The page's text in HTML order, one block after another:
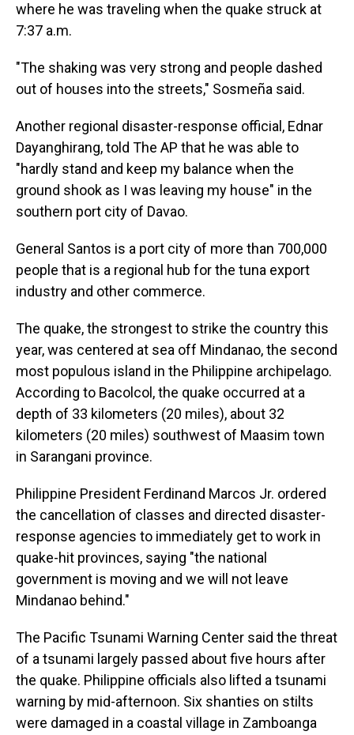
where he was traveling when the quake struck at
7:37 a.m.
"The shaking was very strong and people dashed
out of houses into the streets," Sosmeña said.
Another regional disaster-response official, Ednar
Dayanghirang, told The AP that he was able to
"hardly stand and keep my balance when the
ground shook as I was leaving my house" in the
southern port city of Davao.
General Santos is a port city of more than 700,000
people that is a regional hub for the tuna export
industry and other commerce.
The quake, the strongest to strike the country this
year, was centered at sea off Mindanao, the second
most populous island in the Philippine archipelago.
According to Bacolcol, the quake occurred at a
depth of 33 kilometers (20 miles), about 32
kilometers (20 miles) southwest of Maasim town
in Sarangani province.
Philippine President Ferdinand Marcos Jr. ordered
the cancellation of classes and directed disaster-
response agencies to immediately get to work in
quake-hit provinces, saying "the national
government is moving and we will not leave
Mindanao behind."
The Pacific Tsunami Warning Center said the threat
of a tsunami largely passed about five hours after
the quake. Philippine officials also lifted a tsunami
warning by mid-afternoon. Six shanties on stilts
were damaged in a coastal village in Zamboanga